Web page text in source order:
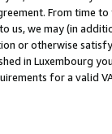
From time
us, we may (in
or otherwise
in Luxembourg
for a valid